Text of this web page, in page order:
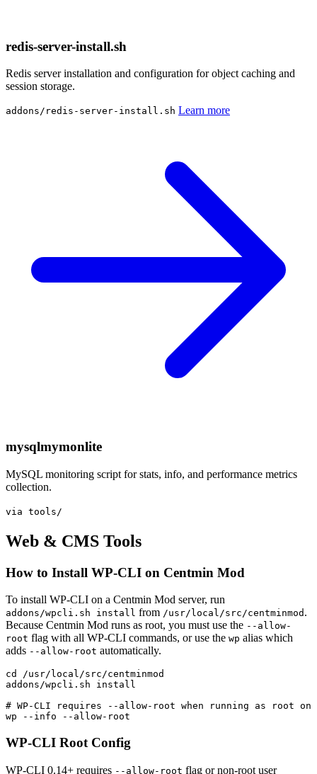
redis-server-install.sh
Redis server installation and configuration for object caching and
session storage.
addons/redis-server-install.sh Learn more
mysqlmymonlite
MySQL monitoring script for stats, info, and performance metrics
collection.
via tools/
Web & CMS Tools
How to Install WP-CLI on Centmin Mod
To install WP-CLI on a Centmin Mod server, run
addons/wpcli.sh install from /usr/local/src/centminmod .
Because Centmin Mod runs as root, you must use the --allow-
root flag with all WP-CLI commands, or use the wp alias which
adds --allow-root automatically.
cd /usr/local/src/centminmod
addons/wpcli.sh install
# WP-CLI requires --allow-root when running as root on
wp --info --allow-root
WP-CLI Root Config
WP-CLI 0.14+ requires --allow-root flag or non-root user